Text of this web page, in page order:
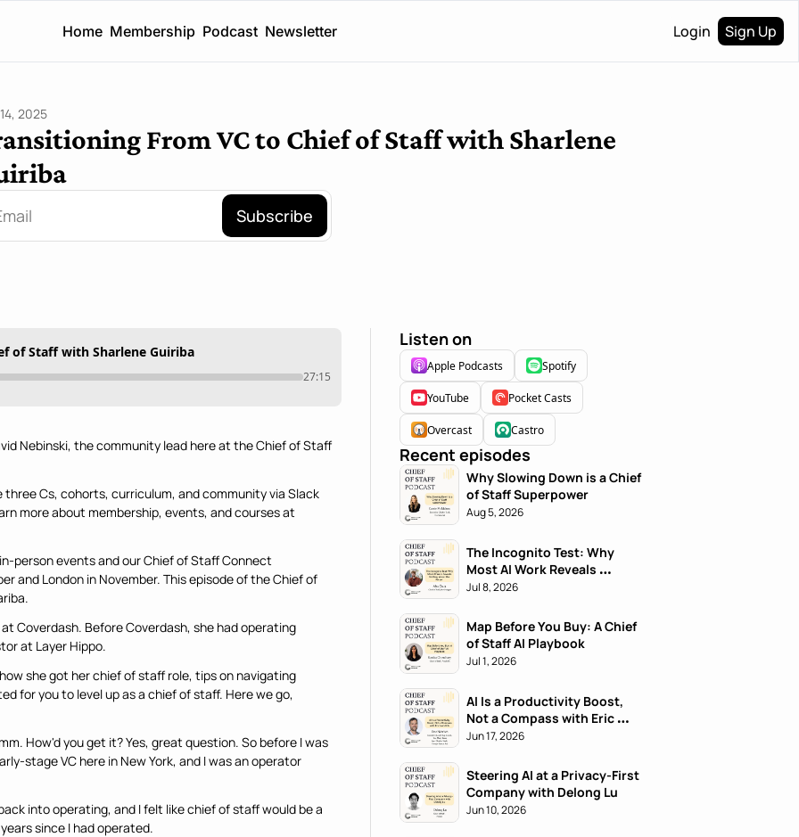
Home Membership Podcast Newsletter Login Sign Up
2025
From VC to Chief of Staff with Sharlene
Subscribe
of Staff with Sharlene Guiriba
27:15
Nebinski, the community lead here at the Chief of Staff
Cs, cohorts, curriculum, and community via Slack
more about membership, events, and courses at
person events and our Chief of Staff Connect
and London in November. This episode of the Chief of
Coverdash. Before Coverdash, she had operating
at Layer Hippo.
she got her chief of staff role, tips on navigating
for you to level up as a chief of staff. Here we go,
How'd you get it? Yes, great question. So before I was
stage VC here in New York, and I was an operator
into operating, and I felt like chief of staff would be a
since I had operated.
Listen on
Apple Podcasts Spotify
YouTube Pocket Casts
Overcast Castro
Recent episodes
Why Slowing Down is a Chief
of Staff Superpower
Aug 5, 2026
The Incognito Test: Why
Most AI Work Reveals
Nothing About the Person
Jul 8, 2026
Map Before You Buy: A Chief
of Staff AI Playbook
Jul 1, 2026
AI Is a Productivity Boost,
Not a Compass with Eric
Nehrlich
Jun 17, 2026
Steering AI at a Privacy-First
Company with Delong Lu
Jun 10, 2026